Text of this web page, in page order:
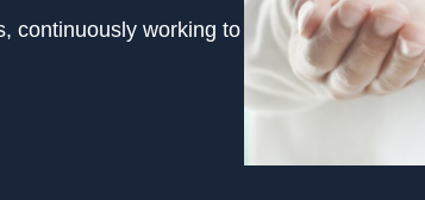
continuously working to